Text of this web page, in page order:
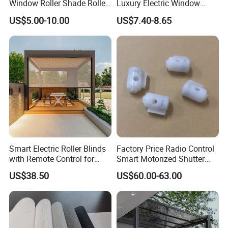
Nanjing JT Energy Saving Tech.Co.,Ltd is specialized in
Window Roller Shade Roller
Blind for Commercial
Application
US$5.00-10.00
Luxury Electric Window
Shade for Smart Home
Living Room
US$7.40-8.65
Smart Electric Roller Blinds
with Remote Control for
Modern Home Decor
US$38.50
Factory Price Radio Control
Smart Motorized Shutter
Roller Blind Blind Cord Pull
US$60.00-63.00